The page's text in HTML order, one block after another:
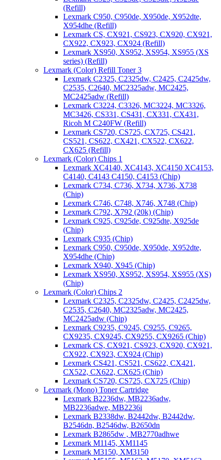
(Refill)
Lexmark C950, C950de, X950de, X952dte,
X954dhe (Refill)
Lexmark CS, CX921, CS923, CX920, CX921,
CX922, CX923, CX924 (Refill)
Lexmark XS950, XS952, XS954, XS955 (XS
series) (Refill)
Lexmark (Color) Refill Toner 3
Lexmark C2325, C2325dw, C2425, C2425dw,
C2535, C2640, MC2325adw, MC2425,
MC2425adw (Refill)
Lexmark C3224, C3326, MC3224, MC3326,
MC3426, CS331, CS431, CX331, CX431,
Ricoh M C240FW (Refill)
Lexmark CS720, CS725, CX725, CS421,
CS521, CS622, CX421, CX522, CX622,
CX625 (Refill)
Lexmark (Color) Chips 1
Lexmark XC4140, XC4143, XC4150 XC4153,
C4140, C4143 C4150, C4153 (Chip)
Lexmark C734, C736, X734, X736, X738
(Chip)
Lexmark C746, C748, X746, X748 (Chip)
Lexmark C792, X792 (20k) (Chip)
Lexmark C925, C925de, C925dte, X925de
(Chip)
Lexmark C935 (Chip)
Lexmark C950, C950de, X950de, X952dte,
X954dhe (Chip)
Lexmark X940, X945 (Chip)
Lexmark XS950, XS952, XS954, XS955 (XS)
(Chip)
Lexmark (Color) Chips 2
Lexmark C2325, C2325dw, C2425, C2425dw,
C2535, C2640, MC2325adw, MC2425,
MC2425adw (Chip)
Lexmark C9235, C9245, C9255, C9265,
CX9235, CX9245, CX9255, CX9265 (Chip)
Lexmark CS, CX921, CS923, CX920, CX921,
CX922, CX923, CX924 (Chip)
Lexmark CS421, CS521, CS622, CX421,
CX522, CX622, CX625 (Chip)
Lexmark CS720, CS725, CX725 (Chip)
Lexmark (Mono) Toner Cartridge
Lexmark B2236dw, MB2236adw,
MB2236adwe, MB2236i
Lexmark B2338dw, B2442dw, B2442dw,
B2546dn, B2546dw, B2650dn
Lexmark B2865dw , MB2770adhwe
Lexmark M1145, XM1145
Lexmark M3150, XM3150